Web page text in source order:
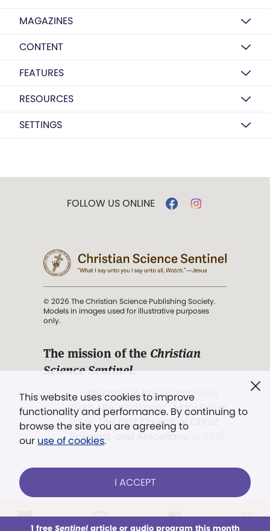
MAGAZINES
CONTENT
FEATURES
RESOURCES
SETTINGS
This website uses cookies to improve
functionality and performance. By continuing to
browse the site you are agreeing to
our use of cookies.
I ACCEPT
1 free Sentinelarticle or audio program this month
FOLLOW US ONLINE
© 2026 The Christian Science Publishing Society.
Models in images used for illustrative purposes
only.
The mission of the Christian
Science Sentinel.
". . . intended to hold guard over
Truth, Life, and Love.” (Mary Baker
Eddy,The First Church of Christ,
Scientist, and Miscellany
Already a subscriber? LOG IN